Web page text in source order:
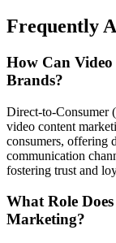
Frequently
How Can
Brands?
Direct-to-Consumer
video content
consumers, offering
communication
fostering trust and
What Role
Marketing?